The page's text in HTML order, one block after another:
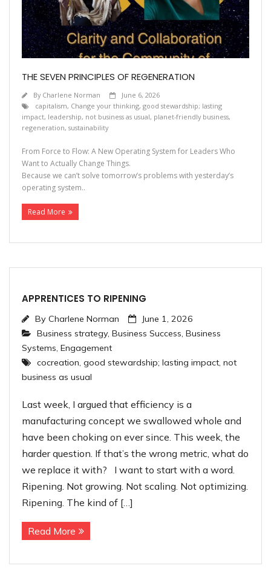
THE SEVEN PRINCIPLES OF REGENERATION
By Charlene Norman
June 6, 2026
capitalism, Change your thinking, good stewardship; lasting
impact, leadership, not business as usual, planet-friendly business,
regeneration, sustainability
From Force to Flow: A New Operating System for Leaders Who
Want to Actually Change Things.
Because we can’t solve tomorrow’s problems with yesterday’s
operating system..
Read More
APPRENTICES TO RIPENING
By Charlene Norman
June 1, 2026
Business strategy, Business Success, Business
Systems, Engagement
cocreation, good stewardship; lasting impact, not
business as usual
Last week, I argued that efficiency is a
manufacturing concept we swallowed whole and
have been choking on ever since. This week, the
harder question. If that’s the wrong metric, what do
we replace it with? I want to start with a word.
Ripening. Not growing. Not scaling. Not optimizing.
Ripening. The kind of […]
Read More